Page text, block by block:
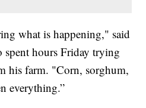
what is happening," said
hours Friday trying
his farm. "Corn, sorghum,
everything.”